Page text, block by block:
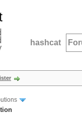
hashcat